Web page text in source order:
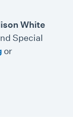
White
Special
or